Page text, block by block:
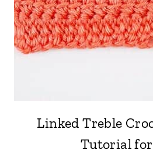
Linked Treble
Tutorial